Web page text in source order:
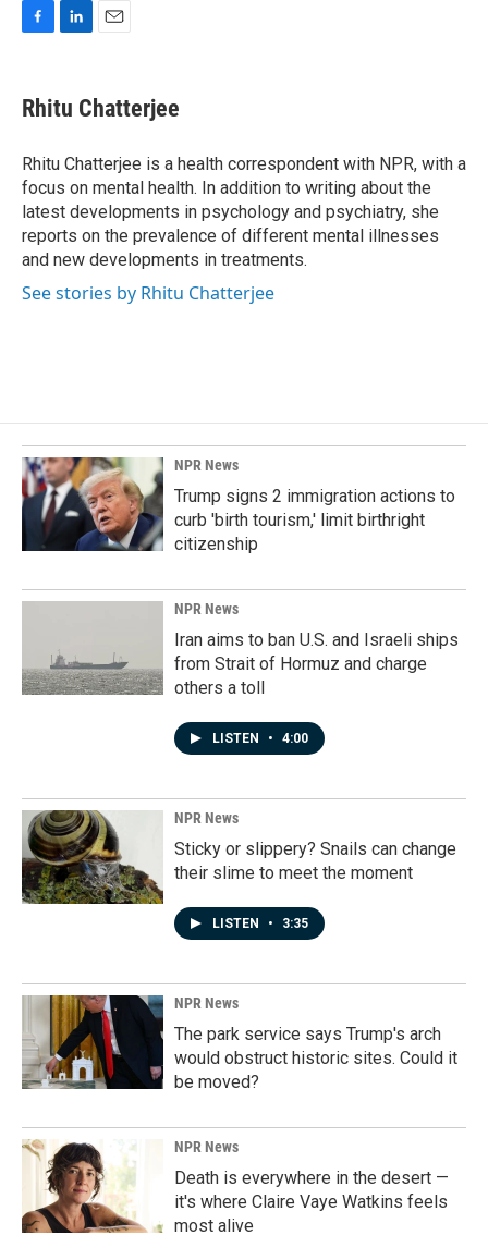
F
e
b
o
k
L
k
e
I
n
E
i
l
Rhitu Chatterjee
Rhitu Chatterjee is a health correspondent with NPR, with a
focus on mental health. In addition to writing about the
latest developments in psychology and psychiatry, she
reports on the prevalence of different mental illnesses
and new developments in treatments.
See stories by Rhitu Chatterjee
NPR News
Trump signs 2 immigration actions to
curb 'birth tourism,' limit birthright
citizenship
NPR News
Iran aims to ban U.S. and Israeli ships
from Strait of Hormuz and charge
others a toll
LISTEN • 4:00
NPR News
Sticky or slippery? Snails can change
their slime to meet the moment
LISTEN • 3:35
NPR News
The park service says Trump's arch
would obstruct historic sites. Could it
be moved?
NPR News
Death is everywhere in the desert —
it's where Claire Vaye Watkins feels
most alive